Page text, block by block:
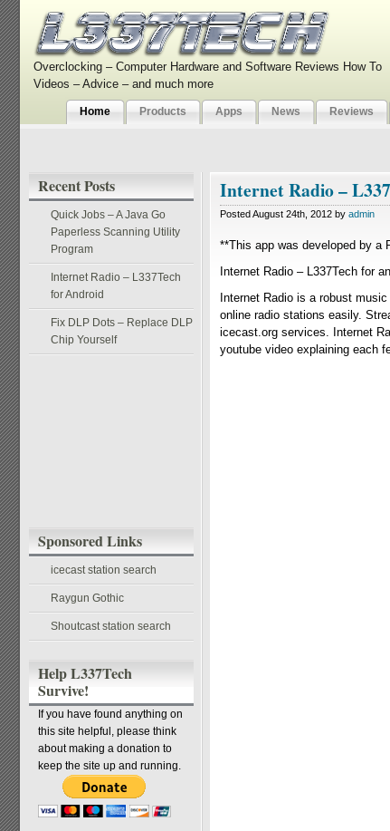
Overclocking – Computer Hardware and Software Reviews How To
Videos – Advice – and much more
Home Products Apps News Reviews
Recent Posts
Quick Jobs – A Java Go
Paperless Scanning Utility
Program
Internet Radio – L337Tech
for Android
Fix DLP Dots – Replace DLP
Chip Yourself
Sponsored Links
icecast station search
Raygun Gothic
Shoutcast station search
Help L337Tech
Survive!
If you have found anything on
this site helpful, please think
about making a donation to
keep the site up and running.
Internet Radio –
Posted August 24th, 2012 by admin
**This app was developed by a
Internet Radio – L337Tech for
Internet Radio is a robust
online radio stations easily.
icecast.org services. Internet
youtube video explaining each